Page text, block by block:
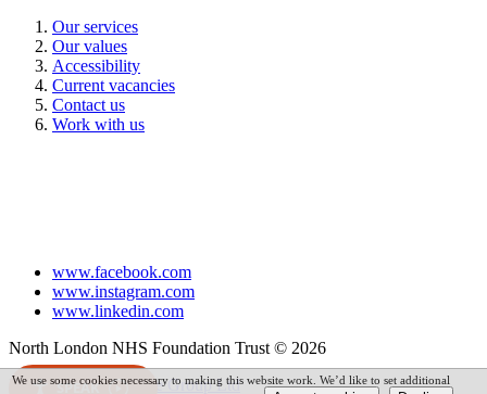
Our services
Our values
Accessibility
Current vacancies
Contact us
Work with us
www.facebook.com
www.instagram.com
www.linkedin.com
North London NHS Foundation Trust © 2026
Powered byVerseOne Group Ltd
We use some cookies necessary to making this website work. We’d like to set additional
SPEAK